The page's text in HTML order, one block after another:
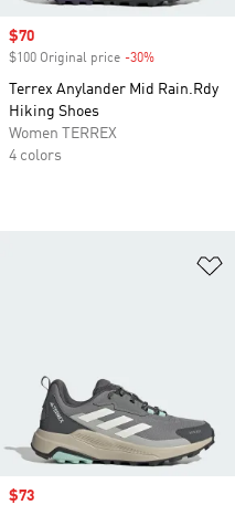
Sale price
$70
$100 Original price -30%
Terrex Anylander Mid Rain.Rdy
Hiking Shoes
Women TERREX
4 colors
Sale price
$73